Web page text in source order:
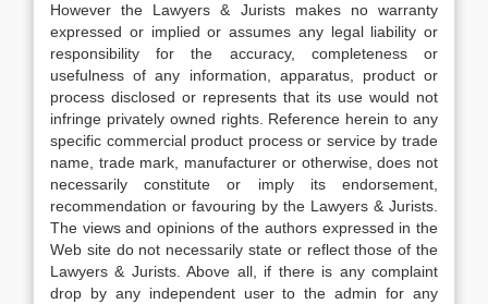
However the Lawyers & Jurists makes no warranty
expressed or implied or assumes any legal liability or
responsibility for the accuracy, completeness or
usefulness of any information, apparatus, product or
process disclosed or represents that its use would not
infringe privately owned rights. Reference herein to any
specific commercial product process or service by trade
name, trade mark, manufacturer or otherwise, does not
necessarily constitute or imply its endorsement,
recommendation or favouring by the Lawyers & Jurists.
The views and opinions of the authors expressed in the
Web site do not necessarily state or reflect those of the
Lawyers & Jurists. Above all, if there is any complaint
drop by any independent user to the admin for any